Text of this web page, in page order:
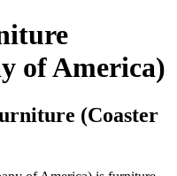
of America)
(Coaster